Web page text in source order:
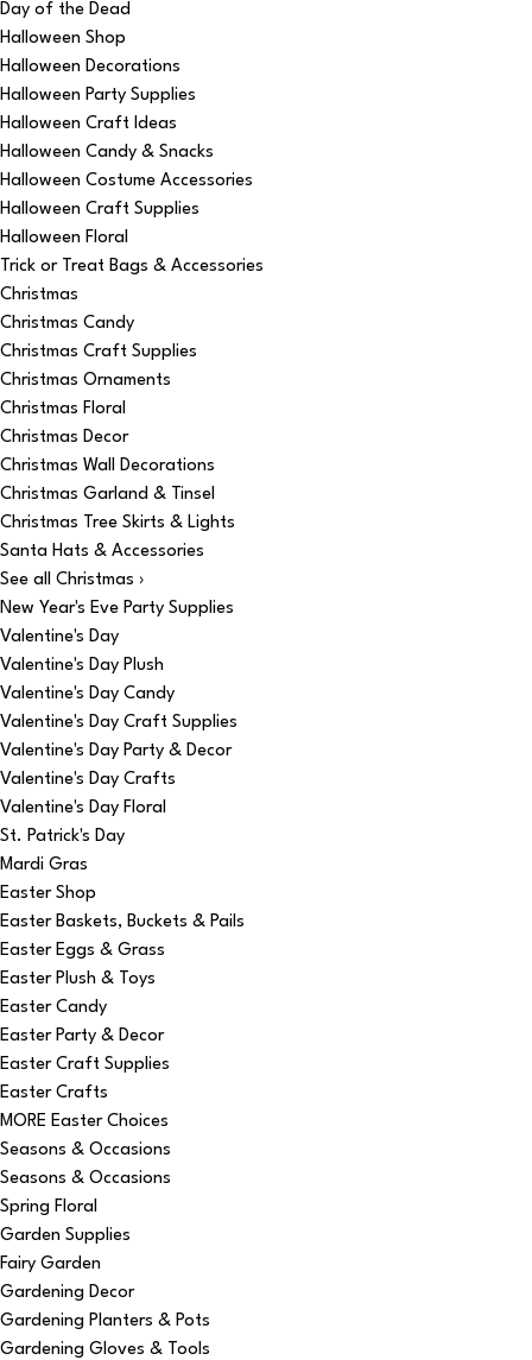
Day of the Dead
Halloween Shop
Halloween Decorations
Halloween Party Supplies
Halloween Craft Ideas
Halloween Candy & Snacks
Halloween Costume Accessories
Halloween Craft Supplies
Halloween Floral
Trick or Treat Bags & Accessories
Christmas
Christmas Candy
Christmas Craft Supplies
Christmas Ornaments
Christmas Floral
Christmas Decor
Christmas Wall Decorations
Christmas Garland & Tinsel
Christmas Tree Skirts & Lights
Santa Hats & Accessories
See all Christmas ›
New Year's Eve Party Supplies
Valentine's Day
Valentine's Day Plush
Valentine's Day Candy
Valentine's Day Craft Supplies
Valentine's Day Party & Decor
Valentine's Day Crafts
Valentine's Day Floral
St. Patrick's Day
Mardi Gras
Easter Shop
Easter Baskets, Buckets & Pails
Easter Eggs & Grass
Easter Plush & Toys
Easter Candy
Easter Party & Decor
Easter Craft Supplies
Easter Crafts
MORE Easter Choices
Seasons & Occasions
Seasons & Occasions
Spring Floral
Garden Supplies
Fairy Garden
Gardening Decor
Gardening Planters & Pots
Gardening Gloves & Tools